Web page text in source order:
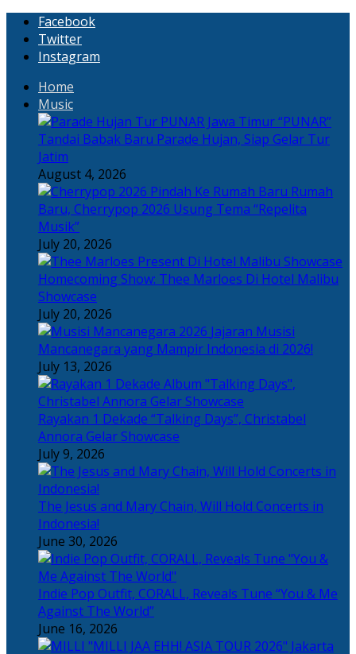
Facebook
Twitter
Instagram
Home
Music
“PUNAR”
Tandai Babak Baru Parade Hujan, Siap Gelar Tur
Jatim
August 4, 2026
Rumah
Baru, Cherrypop 2026 Usung Tema “Repelita
Musik”
July 20, 2026
Homecoming Show: Thee Marloes Di Hotel Malibu
Showcase
July 20, 2026
Jajaran Musisi
Mancanegara yang Mampir Indonesia di 2026!
July 13, 2026
Rayakan 1 Dekade “Talking Days”, Christabel
Annora Gelar Showcase
July 9, 2026
The Jesus and Mary Chain, Will Hold Concerts in
Indonesia!
June 30, 2026
Indie Pop Outfit, CORALL, Reveals Tune “You & Me
Against The World”
June 16, 2026